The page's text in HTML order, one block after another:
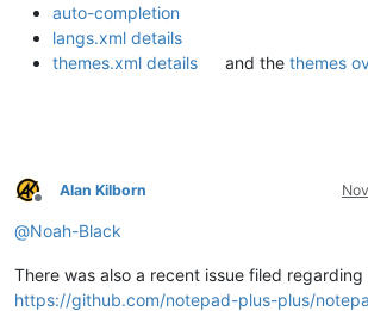
auto-completion
langs.xml details
themes.xml details
and thethemes
Offline
Alan Kilborn
@Noah-Black
There was also a recent issue filed regarding
https://github.com/notepad-plus-plus/